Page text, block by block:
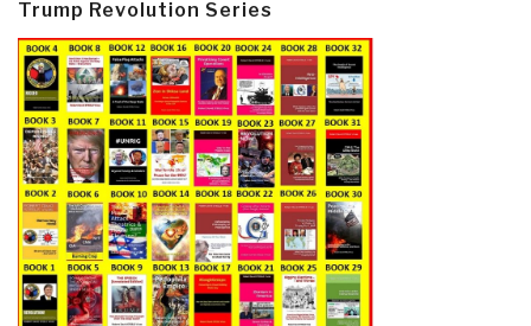
Trump Revolution Series